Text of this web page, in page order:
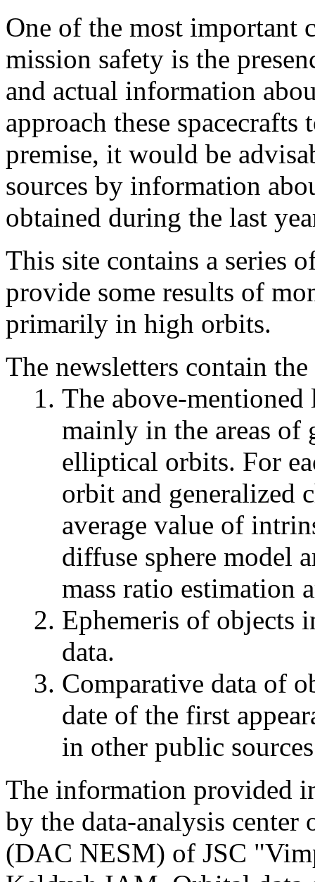
One of the most important
mission safety is the
and actual information
approach these
premise, it would be
sources by information
obtained during the last
This site contains a series
provide some results of
primarily in high orbits.
The newsletters contain
The above-
mainly in the areas of
elliptical orbits. For
orbit and generalized
average value of
diffuse sphere model
mass ratio estimation
Ephemeris of
data.
Comparative data of
date of the first
in other public
The information provided
by the data-analysis center
(DAC NESM) of JSC